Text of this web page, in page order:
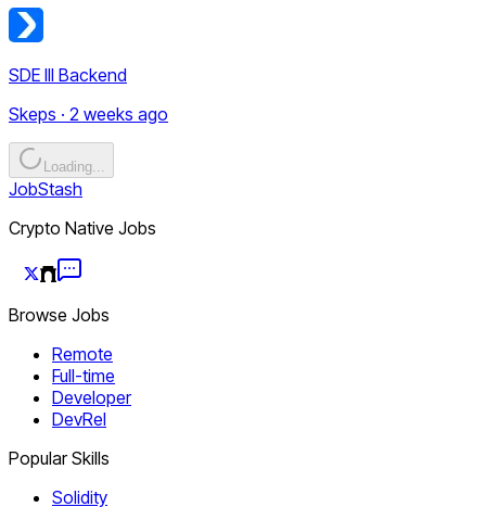
SDE III Backend
Skeps · 2 weeks ago
Loading...
JobStash
Crypto Native Jobs
Browse Jobs
Remote
Full-time
Developer
DevRel
Popular Skills
Solidity